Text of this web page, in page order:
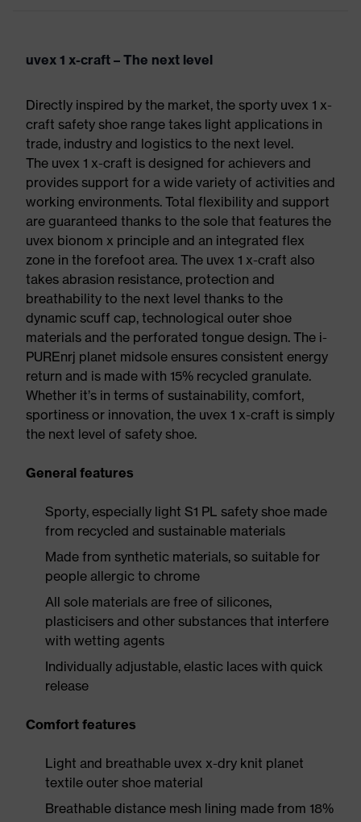
uvex 1 x-craft – The next level
Directly inspired by the market, the sporty uvex 1 x-
craft safety shoe range takes light applications in
trade, industry and logistics to the next level.
The uvex 1 x-craft is designed for achievers and
provides support for a wide variety of activities and
working environments. Total flexibility and support
are guaranteed thanks to the sole that features the
uvex bionom x principle and an integrated flex
zone in the forefoot area. The uvex 1 x-craft also
takes abrasion resistance, protection and
breathability to the next level thanks to the
dynamic scuff cap, technological outer shoe
materials and the perforated tongue design. The i-
PUREnrj planet midsole ensures consistent energy
return and is made with 15% recycled granulate.
Whether it’s in terms of sustainability, comfort,
sportiness or innovation, the uvex 1 x-craft is simply
the next level of safety shoe.
General features
Sporty, especially light S1 PL safety shoe made
from recycled and sustainable materials
Made from synthetic materials, so suitable for
people allergic to chrome
All sole materials are free of silicones,
plasticisers and other substances that interfere
with wetting agents
Individually adjustable, elastic laces with quick
release
Comfort features
Light and breathable uvex x-dry knit planet
textile outer shoe material
Breathable distance mesh lining made from 18%